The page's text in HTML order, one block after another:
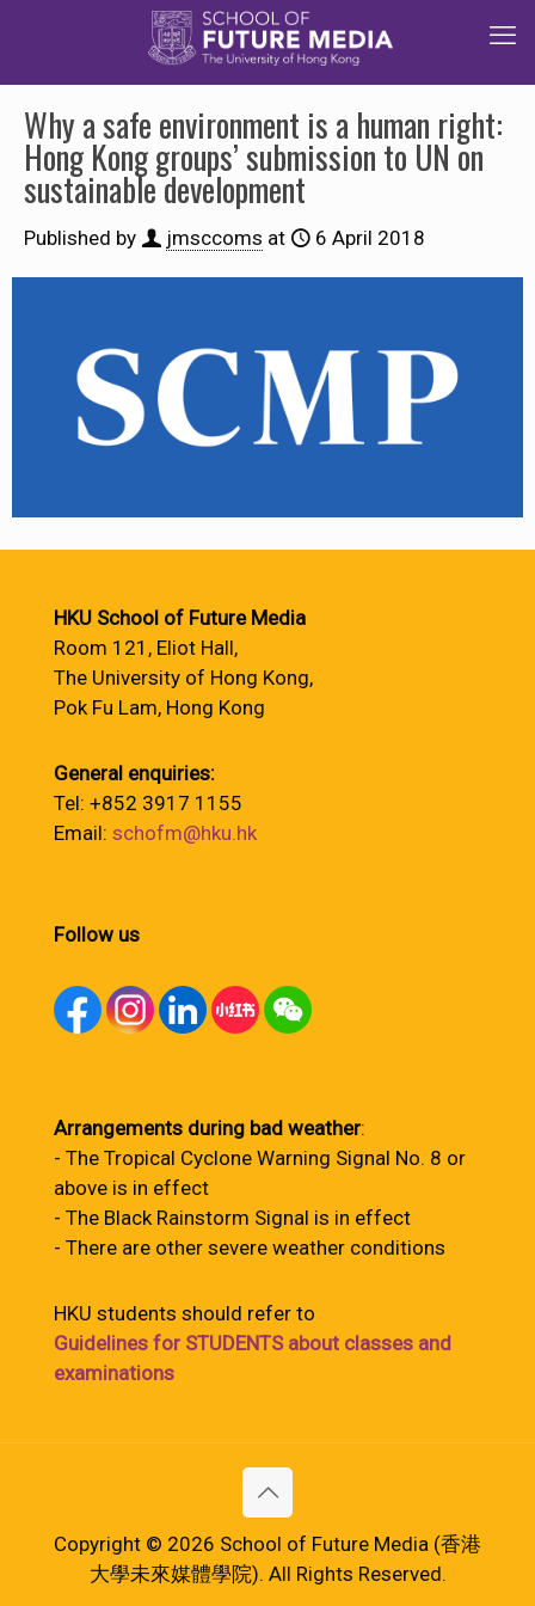
Why a safe environment is a human right:
Hong Kong groups’ submission to UN on
sustainable development
Published by jmsccoms at 6 April 2018
HKU School of Future Media
Room 121, Eliot Hall,
The University of Hong Kong,
Pok Fu Lam, Hong Kong
General enquiries:
Tel: +852 3917 1155
Email: schofm@hku.hk
Follow us
Arrangements during bad weather:
- The Tropical Cyclone Warning Signal No. 8 or
above is in effect
- The Black Rainstorm Signal is in effect
- There are other severe weather conditions
HKU students should refer to
Guidelines for STUDENTS about classes and
examinations
Copyright © 2026 School of Future Media (香港
大學未來媒體學院). All Rights Reserved.